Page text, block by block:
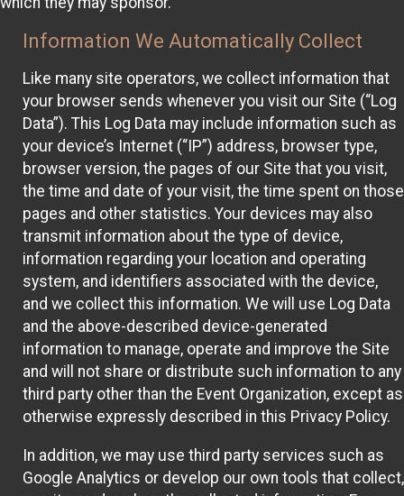
Information We Automatically Collect
Like many site operators, we collect information that
your browser sends whenever you visit our Site (“Log
Data”). This Log Data may include information such as
your device’s Internet (“IP”) address, browser type,
browser version, the pages of our Site that you visit,
the time and date of your visit, the time spent on those
pages and other statistics. Your devices may also
transmit information about the type of device,
information regarding your location and operating
system, and identifiers associated with the device,
and we collect this information. We will use Log Data
and the above-described device-generated
information to manage, operate and improve the Site
and will not share or distribute such information to any
third party other than the Event Organization, except as
otherwise expressly described in this Privacy Policy.
In addition, we may use third party services such as
Google Analytics or develop our own tools that collect,